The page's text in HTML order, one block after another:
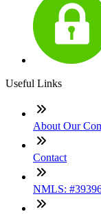
Useful Links
About Our
Contact
NMLS: